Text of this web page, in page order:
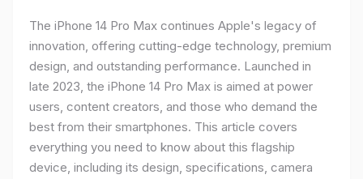
The iPhone 14 Pro Max continues Apple's legacy of
innovation, offering cutting-edge technology, premium
design, and outstanding performance. Launched in
late 2023, the iPhone 14 Pro Max is aimed at power
users, content creators, and those who demand the
best from their smartphones. This article covers
everything you need to know about this flagship
device, including its design, specifications, camera